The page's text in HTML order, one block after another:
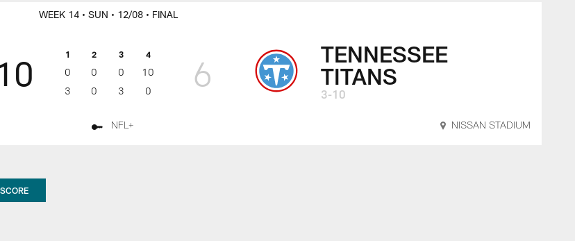
WEEK 14 • SUN • 12/08 • FINAL
1 2 3 4
0 0 0
10
3
0 3 0 6
TENNESSEE
TITANS
3-10
NFL+ NISSAN STADIUM